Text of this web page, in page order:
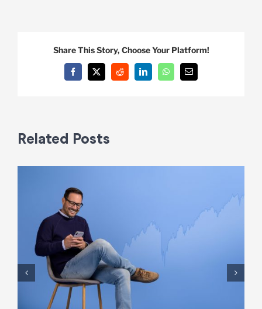
Share This Story, Choose Your Platform!
Facebook
X Reddit LinkedInWhatsAppEmail
Related Posts